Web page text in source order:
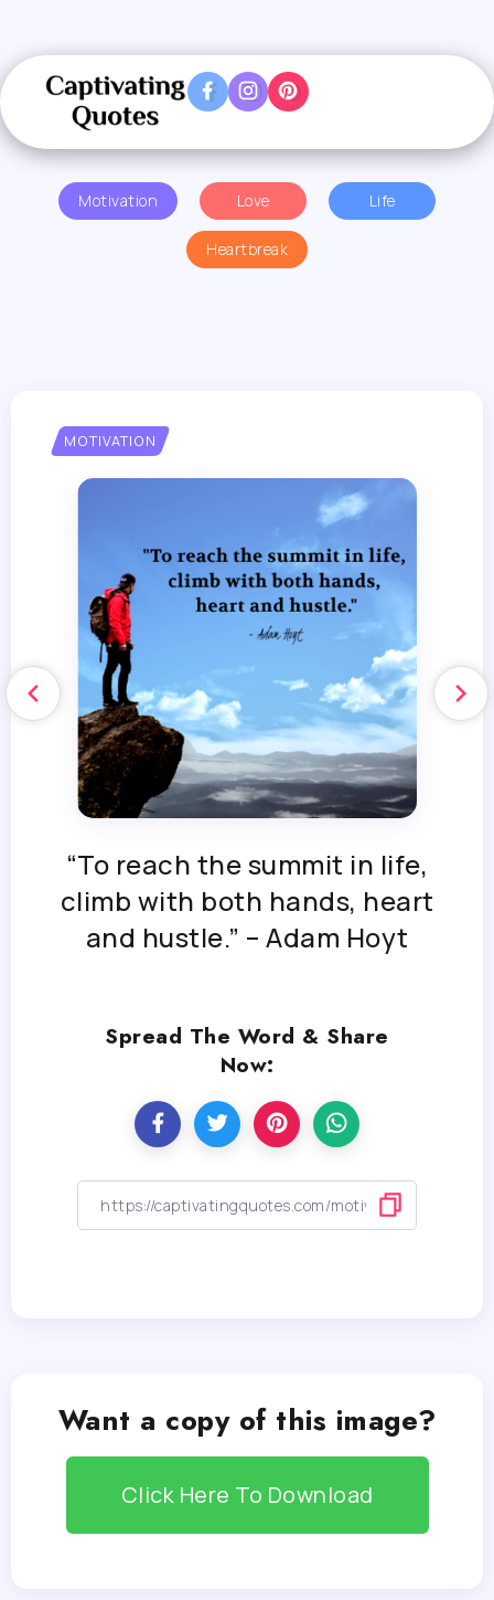
Motivation Love Life
Heartbreak
MOTIVATION
“To reach the summit in life,
climb with both hands, heart
and hustle.” – Adam Hoyt
Spread The Word & Share
Now:
Want a copy of this image?
Click Here To Download